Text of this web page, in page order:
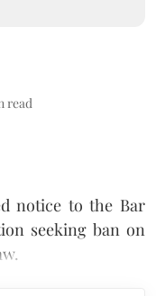
read
notice to the Bar
seeking ban on